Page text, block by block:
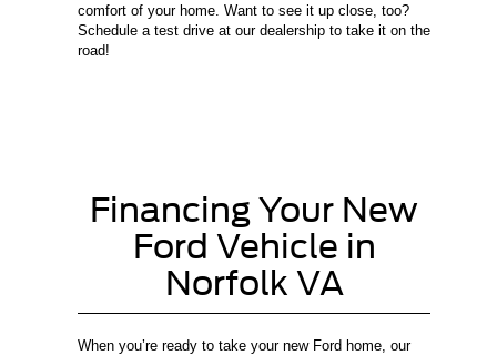
comfort of your home. Want to see it up close, too?
Schedule a test drive at our dealership to take it on the
road!
Financing Your New
Ford Vehicle in
Norfolk VA
When you’re ready to take your new Ford home, our